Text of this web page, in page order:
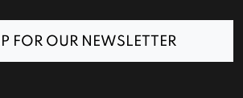
FOR OUR NEWSLETTER